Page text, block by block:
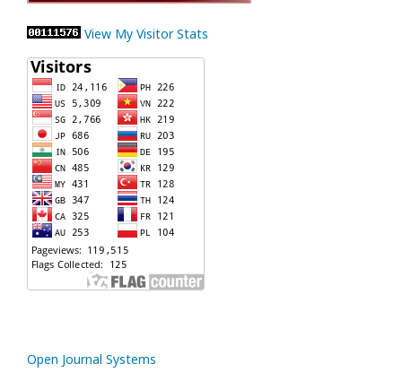
View My Visitor Stats
Open Journal Systems